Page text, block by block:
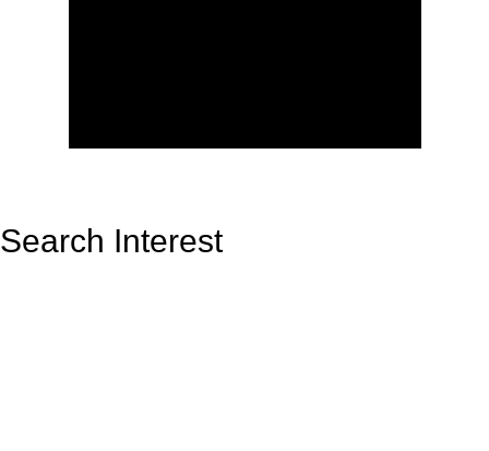
Search Interest